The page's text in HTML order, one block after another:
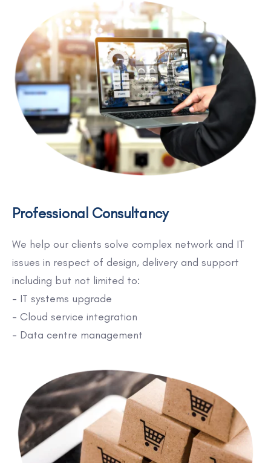
Professional Consultancy
We help our clients solve complex network and IT
issues in respect of design, delivery and support
including but not limited to:
- IT systems upgrade
- Cloud service integration
- Data centre management